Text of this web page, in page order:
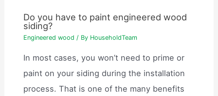
Do you have to paint engineered wood
siding?
Engineered wood / By HouseholdTeam
In most cases, you won’t need to prime or
paint on your siding during the installation
process. That is one of the many benefits